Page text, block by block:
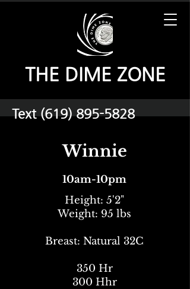
THE DIME ZONE
Text(619) 895-5828
Winnie
10am-10pm
Height: 5'2"
Weight: 95 lbs
Breast: Natural 32C
350 Hr
300 Hhr